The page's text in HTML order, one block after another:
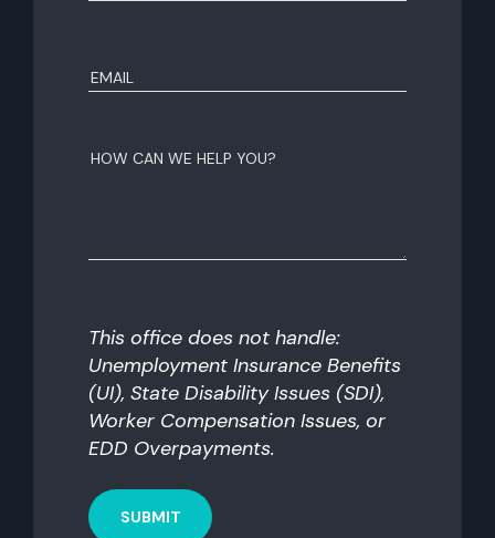
Email
How
you?
This office does not handle:
Unemployment Insurance Benefits
(UI), State Disability Issues (SDI),
Worker Compensation Issues, or
EDD Overpayments.